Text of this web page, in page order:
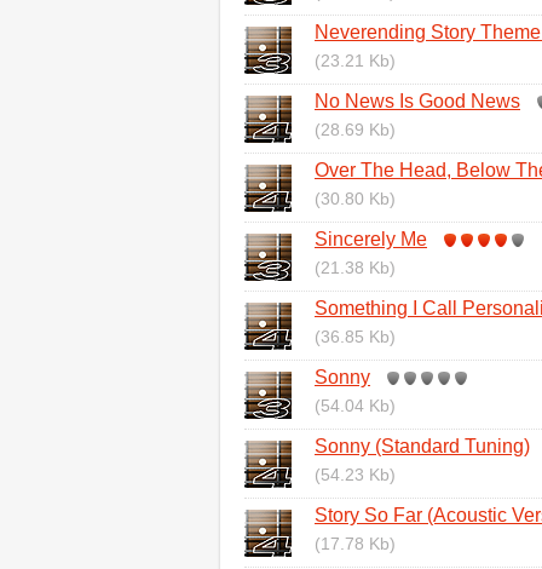
Neverending Story
(23.21 Kb)
No News Is Good News
(28.69 Kb)
Over The Head, Below
(30.80 Kb)
Sincerely Me
(21.38 Kb)
Something I Call
(36.85 Kb)
Sonny
(54.04 Kb)
Sonny (Standard Tuning)
(54.23 Kb)
Story So Far (Acoustic
(17.78 Kb)